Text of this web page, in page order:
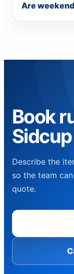
Are
Book
Sidcup
Describe the
so the team
quote.